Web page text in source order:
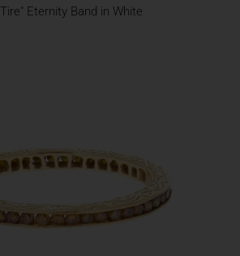
Eternity Band in White